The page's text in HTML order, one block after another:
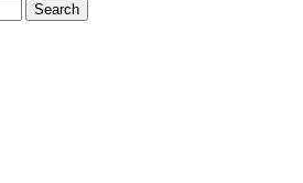
Search